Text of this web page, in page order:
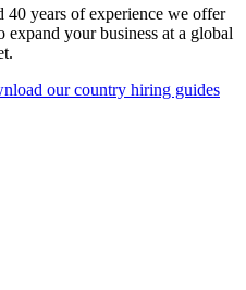
40 years of experience we offer
expand your business at a global
our country hiring guides